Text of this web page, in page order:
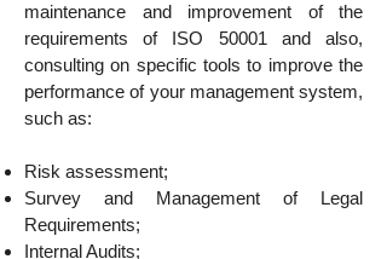
maintenance and improvement of the
requirements of ISO 50001 and also,
consulting on specific tools to improve the
performance of your management system,
such as:
Risk assessment;
Survey and Management of Legal
Requirements;
Internal Audits;